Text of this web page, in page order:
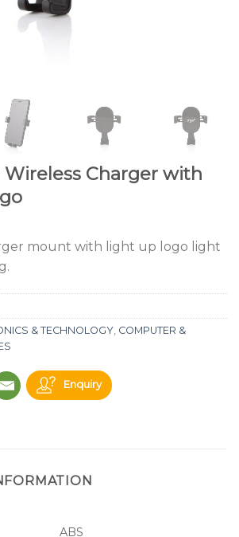
Wireless Charger with
mount with light up logo light
& TECHNOLOGY COMPUTER &
Enquiry
ABS